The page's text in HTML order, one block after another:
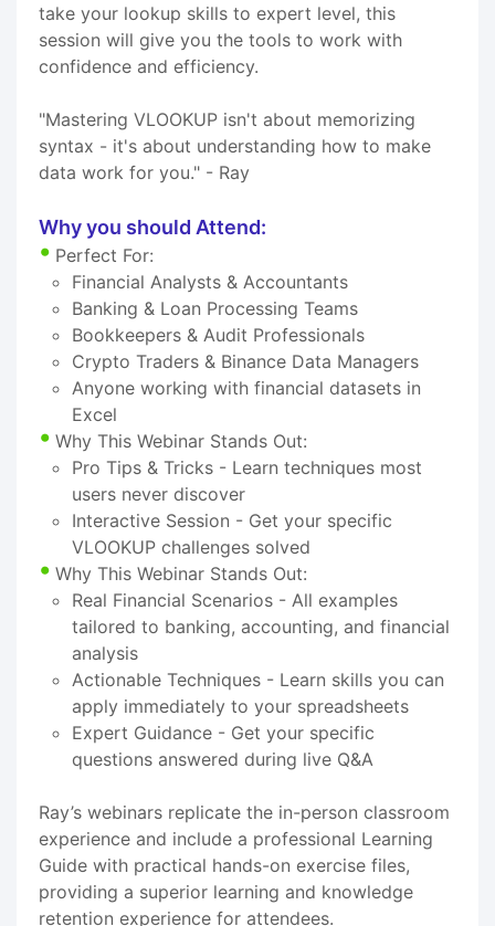
take your lookup skills to expert level, this
session will give you the tools to work with
confidence and efficiency.
"Mastering VLOOKUP isn't about memorizing
syntax - it's about understanding how to make
data work for you." - Ray
Why you should Attend:
Perfect For:
Financial Analysts & Accountants
Banking & Loan Processing Teams
Bookkeepers & Audit Professionals
Crypto Traders & Binance Data Managers
Anyone working with financial datasets in
Excel
Why This Webinar Stands Out:
Pro Tips & Tricks - Learn techniques most
users never discover
Interactive Session - Get your specific
VLOOKUP challenges solved
Why This Webinar Stands Out:
Real Financial Scenarios - All examples
tailored to banking, accounting, and financial
analysis
Actionable Techniques - Learn skills you can
apply immediately to your spreadsheets
Expert Guidance - Get your specific
questions answered during live Q&A
Ray’s webinars replicate the in-person classroom
experience and include a professional Learning
Guide with practical hands-on exercise files,
providing a superior learning and knowledge
retention experience for attendees.